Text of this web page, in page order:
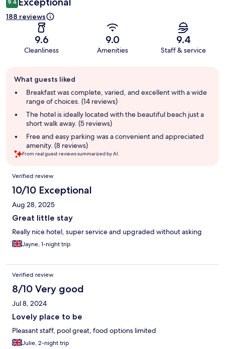
9.4
188 reviews
9.6
Cleanliness
9.0
Amenities
9.4
Staff & service
review
summary
What guests liked
Breakfast was complete, varied, and excellent with a wide
range of choices. (14 reviews)
The hotel is ideally located with the beautiful beach just a
short walk away. (5 reviews)
Free and easy parking was a convenient and appreciated
amenity. (8 reviews)
From real guest reviews summarized by AI.
Reviews
Verified review
10/10 Exceptional
Aug 28, 2025
Great little stay
Really nice hotel, super service and upgraded without asking
Jayne, 1-night trip
Verified review
8/10 Very good
Jul 8, 2024
Lovely place to be
Pleasant staff, pool great, food options limited
Julie, 2-night trip